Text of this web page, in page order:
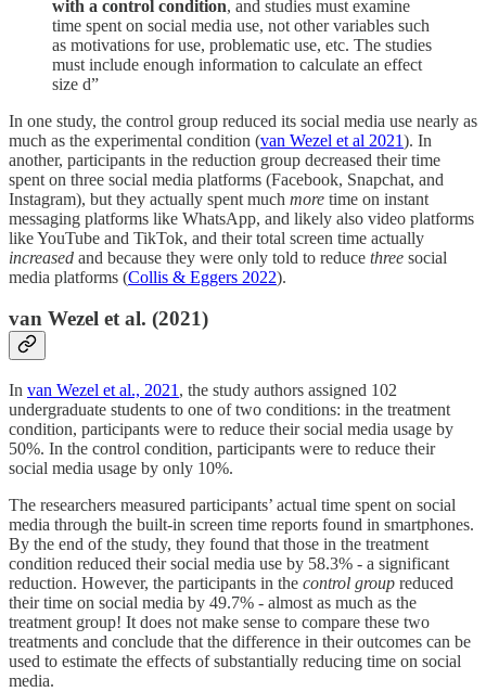
with a control condition, and studies must examine
time spent on social media use, not other variables such
as motivations for use, problematic use, etc. The studies
must include enough information to calculate an effect
size d”
In one study, the control group reduced its social media use nearly as
much as the experimental condition (van Wezel et al 2021). In
another, participants in the reduction group decreased their time
spent on three social media platforms (Facebook, Snapchat, and
Instagram), but they actually spent much more time on instant
messaging platforms like WhatsApp, and likely also video platforms
like YouTube and TikTok, and their total screen time actually
increased and because they were only told to reduce three social
media platforms (Collis & Eggers 2022).
van Wezel et al. (2021)
In van Wezel et al., 2021 , the study authors assigned 102
undergraduate students to one of two conditions: in the treatment
condition, participants were to reduce their social media usage by
50%. In the control condition, participants were to reduce their
social media usage by only 10%.
The researchers measured participants’ actual time spent on social
media through the built-in screen time reports found in smartphones.
By the end of the study, they found that those in the treatment
condition reduced their social media use by 58.3% - a significant
reduction. However, the participants in the control group reduced
their time on social media by 49.7% - almost as much as the
treatment group! It does not make sense to compare these two
treatments and conclude that the difference in their outcomes can be
used to estimate the effects of substantially reducing time on social
media.